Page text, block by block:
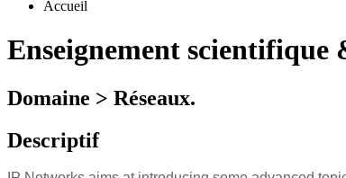
Accueil
Enseignement scientifique
Domaine > Réseaux.
Descriptif